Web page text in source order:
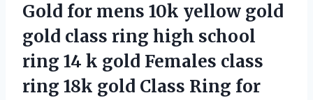
Gold for mens 10k yellow gold
gold class ring high school
ring 14 k gold Females class
ring 18k gold Class Ring for